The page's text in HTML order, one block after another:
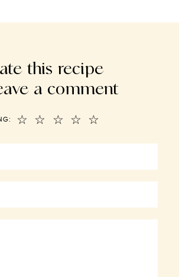
this recipe
a comment
☆
☆
☆
☆
☆